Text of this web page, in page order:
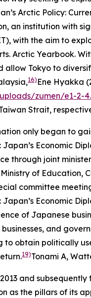
Arctic Policy:
an institution with
with the aim to
Arctic Yearbook.
Tokyo to
16) Ene Hyakka
zumen/e1-2-
Strait,
only began to
Economic
through joint
of Education,
committee
Economic
of Japanese
and
obtain politically
19)Tonami A,
and
as the pillars of its